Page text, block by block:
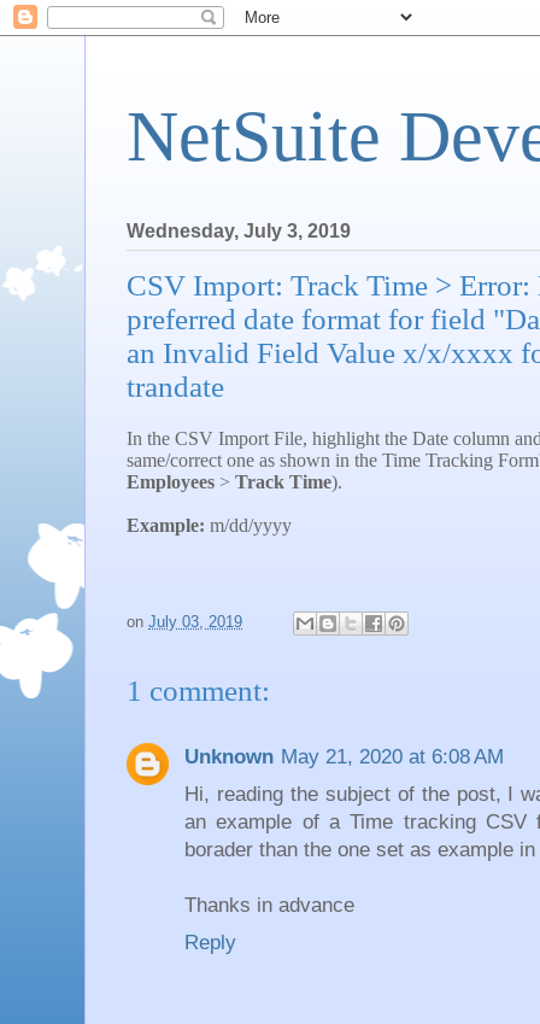
NetSuite
Wednesday, July 3, 2019
CSV Import: Track Time >
preferred date format for field
an Invalid Field Value x/x/xxxx
trandate
In the CSV Import File, highlight the Date column
same/correct one as shown in the Time Tracking
Employees > Track Time).
Example: m/dd/yyyy
on July 03, 2019
1 comment:
Unknown May 21, 2020 at 6:08 AM
Hi, reading the subject of the post, I
an example of a Time tracking
borader than the one set as example
Thanks in advance
Reply